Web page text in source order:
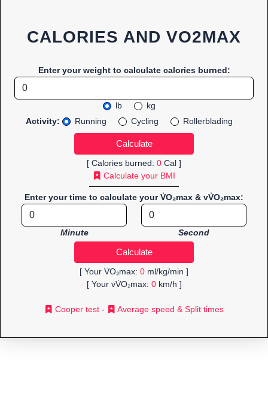
CALORIES AND VO2MAX
Enter your weight to calculate calories burned:
lb
kg
Activity:
Running Cycling Rollerblading
[ Calories burned: 0 Cal ]
Calculate your BMI
Enter your time to calculate your V̇O₂max & vV̇O₂max:
Minute Second
[ Your V̇O₂max: 0 ml/kg/min ]
[ Your vV̇O₂max: 0km/h ]
Cooper test - Average speed & Split times